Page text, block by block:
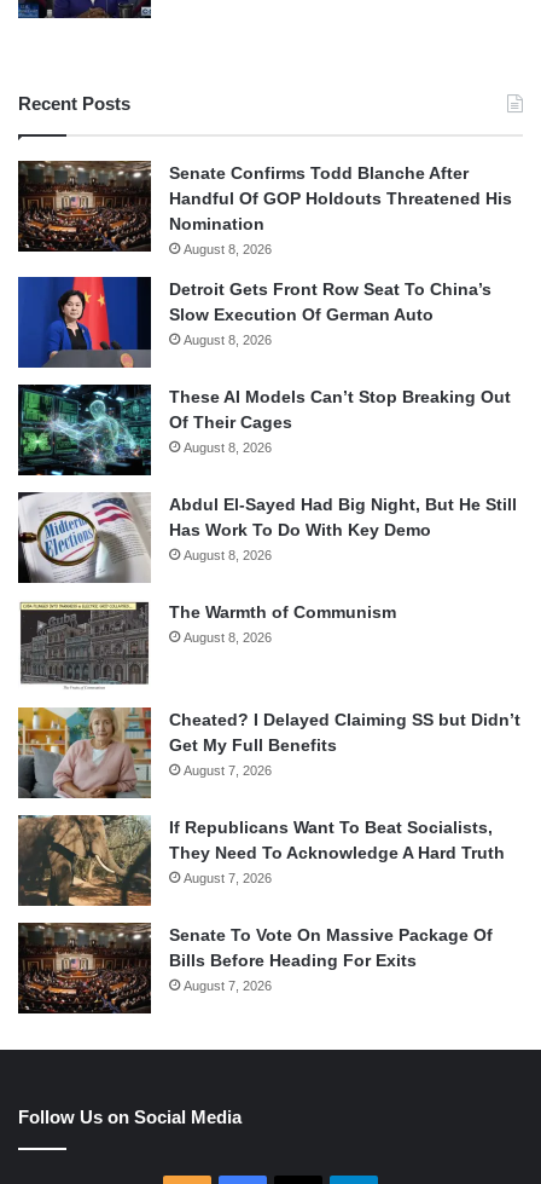
Recent Posts
Senate Confirms Todd Blanche After
Handful Of GOP Holdouts Threatened His
Nomination
August 8, 2026
Detroit Gets Front Row Seat To China’s
Slow Execution Of German Auto
August 8, 2026
These AI Models Can’t Stop Breaking Out
Of Their Cages
August 8, 2026
Abdul El-Sayed Had Big Night, But He Still
Has Work To Do With Key Demo
August 8, 2026
The Warmth of Communism
August 8, 2026
Cheated? I Delayed Claiming SS but Didn’t
Get My Full Benefits
August 7, 2026
If Republicans Want To Beat Socialists,
They Need To Acknowledge A Hard Truth
August 7, 2026
Senate To Vote On Massive Package Of
Bills Before Heading For Exits
August 7, 2026
Follow Us on Social Media